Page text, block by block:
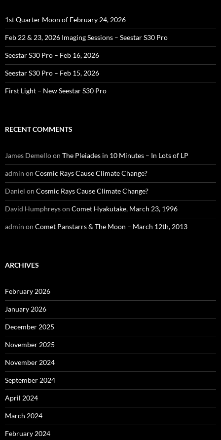
1st Quarter Moon of February 24, 2026
Feb 22 & 23, 2026 Imaging Sessions – Seestar S30 Pro
Seestar S30 Pro – Feb 16, 2026
Seestar S30 Pro – Feb 15, 2026
First Light – New Seestar S30 Pro
RECENT COMMENTS
James Demelloon The Pleiades in 10 Minutes – In Lots of LP
admin on Cosmic Rays Cause Climate Change?
Daniel on Cosmic Rays Cause Climate Change?
David Humphreyson Comet Hyakutake, March 23, 1996
admin on Comet Panstarrs & The Moon – March 12th, 2013
ARCHIVES
February 2026
January 2026
December 2025
November 2025
November 2024
September 2024
April 2024
March 2024
February 2024